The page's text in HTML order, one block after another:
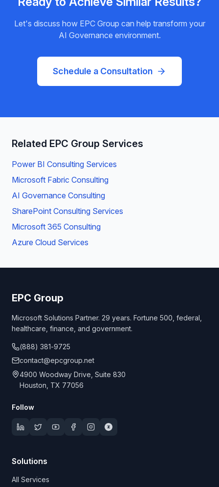
Let's discuss how EPC Group can help transform your
AI Governance environment.
Schedule a Consultation
Related EPC Group Services
Power BI Consulting Services
Microsoft Fabric Consulting
AI Governance Consulting
SharePoint Consulting Services
Microsoft 365 Consulting
Azure Cloud Services
EPC Group
Microsoft Solutions Partner. 29 years. Fortune 500, federal,
healthcare, finance, and government.
(888) 381-9725
contact@epcgroup.net
4900 Woodway Drive, Suite 830
Houston, TX 77056
Follow
Solutions
All Services